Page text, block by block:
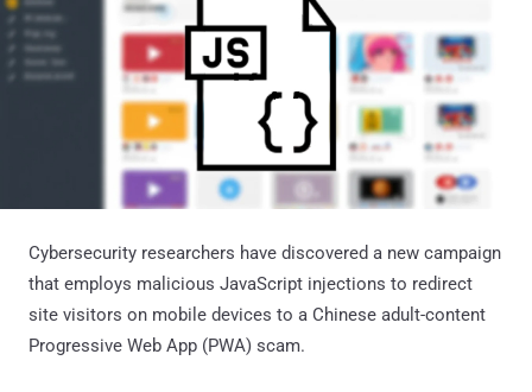
Cybersecurity researchers have discovered a new campaign
that employs malicious JavaScript injections to redirect
site visitors on mobile devices to a Chinese adult-content
Progressive Web App (PWA) scam.